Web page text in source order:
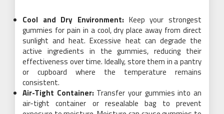
Cool and Dry Environment: Keep your strongest
gummies for pain in a cool, dry place away from direct
sunlight and heat. Excessive heat can degrade the
active ingredients in the gummies, reducing their
effectiveness over time. Ideally, store them in a pantry
or cupboard where the temperature remains
consistent.
Air-Tight Container: Transfer your gummies into an
air-tight container or resealable bag to prevent